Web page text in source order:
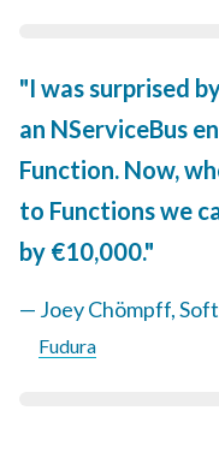
I was surprised
an NServiceBus
Function. Now,
to Functions we
by €10,000.
Joey Chömpff,
Fudura